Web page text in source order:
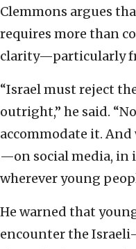
Clemmons argues
requires more than
clarity—particularly
“Israel must reject
outright,” he said.
accommodate it. And
—on social media, in
wherever young
He warned that
encounter the